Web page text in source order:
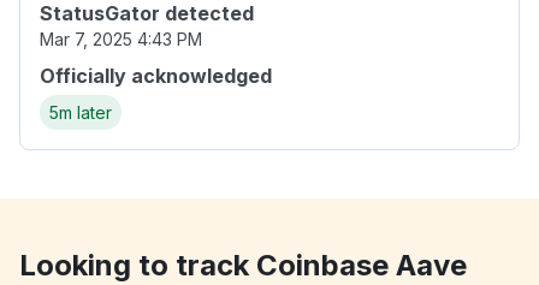
StatusGator detected
Mar 7, 2025 4:43 PM
Officially acknowledged
5m later
Looking to track Coinbase Aave